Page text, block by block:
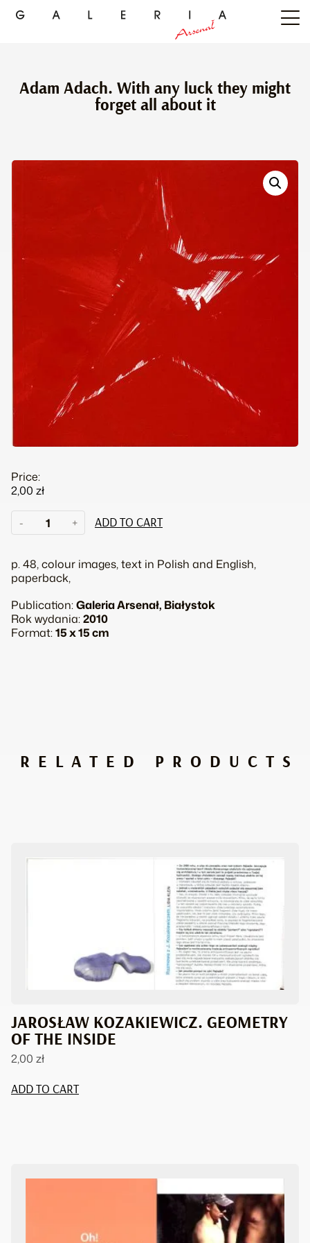
Adam Adach. With any luck they might
forget all about it
Price:
2,00 zł
-
Adam
Adach.
any
luck
they
might
forget
all
about
+ ADD TO CART
p. 48, colour images, text in Polish and English,
paperback,
Publication:Galeria Arsenał, Białystok
Rok wydania:2010
Format:15 x 15 cm
RELATED PRODUCTS
JAROSŁAW KOZAKIEWICZ. GEOMETRY
OF THE INSIDE
2,00 zł
ADD TO CART